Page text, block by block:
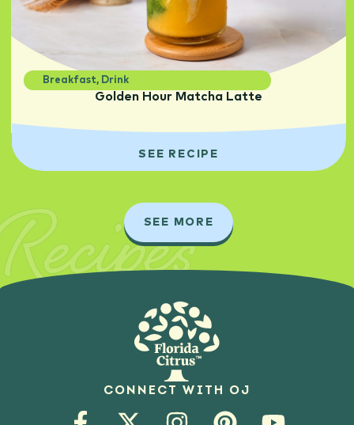
Breakfast, Drink
Golden Hour Matcha Latte
SEE RECIPE
SEE MORE
Recipes
CONNECT WITH OJ